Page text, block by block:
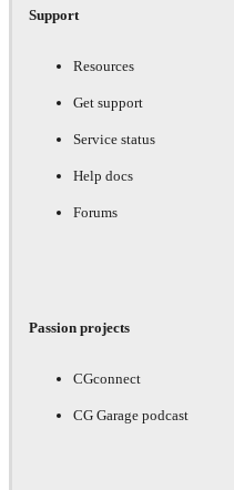
Support
Resources
Get support
Service status
Help docs
Forums
Passion projects
CGconnect
CG Garage podcast